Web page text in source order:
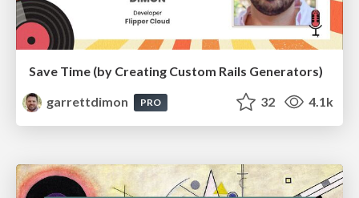
Save Time (by Creating Custom Rails Generators)
garrettdimon
PRO 32 4.1k